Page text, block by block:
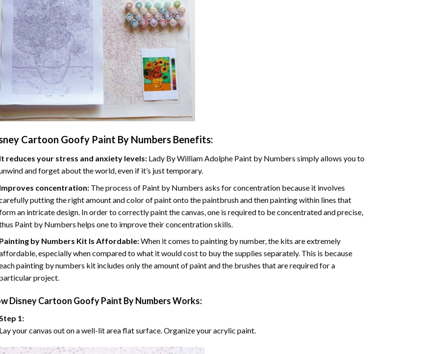
Cartoon Goofy Paint By NumbersBenefits:
reduces your stress and anxiety levels: Lady By William Adolphe Paint by Numbers simply allows you to
and forget about the world, even if it’s just temporary.
concentration: The process of Paint by Numbers asks for concentration because it involves
putting the right amount and color of paint onto the paintbrush and then painting within lines that
an intricate design. In order to correctly paint the canvas, one is required to be concentrated and precise,
Paint by Numbers helps one to improve their concentration skills.
by Numbers Kit Is Affordable:When it comes to painting by number, the kits are extremely
especially when compared to what it would cost to buy the supplies separately. This is because
painting by numbers kit includes only the amount of paint and the brushes that are required for a
project.
Disney Cartoon Goofy Paint By NumbersWorks:
1:
your canvas out on a well-lit area flat surface. Organize your acrylic paint.